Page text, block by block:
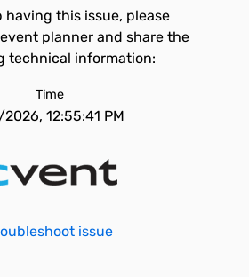
having this issue, please
planner and share the
technical information:
Time
12:55:41 PM
issue